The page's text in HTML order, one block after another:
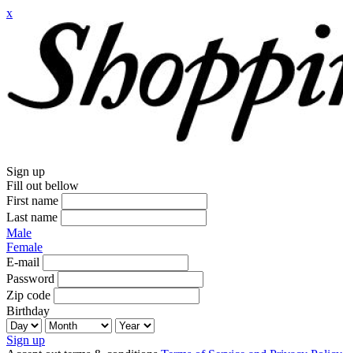
x
Sign up
Fill out bellow
First name
Last name
Male
Female
E-mail
Password
Zip code
Birthday
Sign up